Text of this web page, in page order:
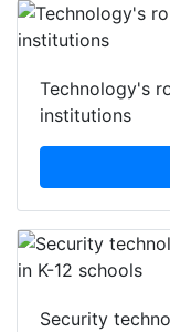
Technology's
institutions
Security